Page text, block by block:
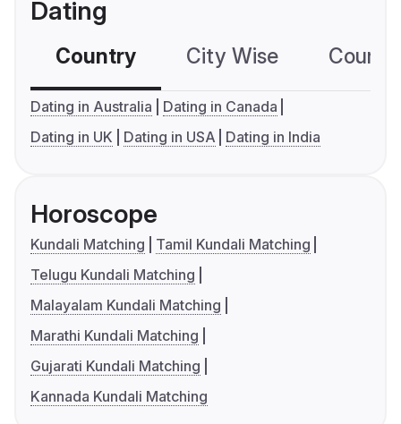
Dating
Country City Wise
Dating in Australia
Dating in Canada
Dating in UK
Dating in USA Dating in India
Horoscope
Kundali Matching
Tamil Kundali Matching
Telugu Kundali Matching
Malayalam Kundali Matching
Marathi Kundali Matching
Gujarati Kundali Matching
Kannada Kundali Matching